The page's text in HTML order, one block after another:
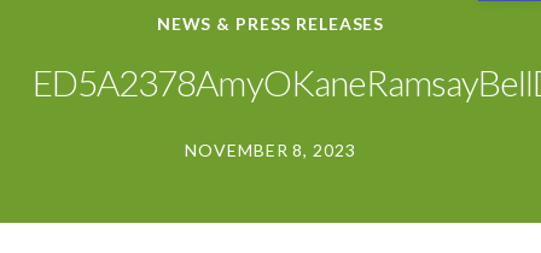
NEWS & PRESS RELEASES
NOVEMBER 8, 2023